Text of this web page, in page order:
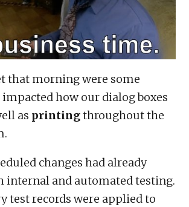
that morning were some
how our dialog boxes
as printingthroughout the
changes had already
internal and automated testing.
test records were applied to